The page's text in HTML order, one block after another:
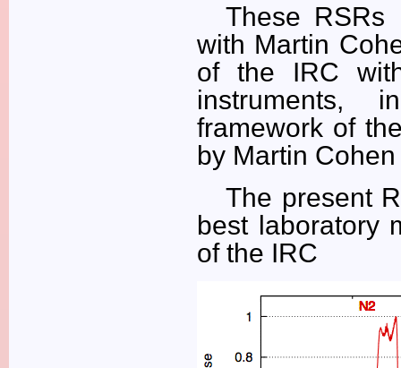
These RSRs
with Martin
of the IRC
instruments,
framework of
by Martin
The present
best laboratory
of the IRC